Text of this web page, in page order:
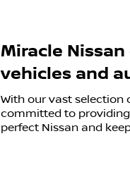
Miracle
vehicles and
With our vast selection
committed to
perfect Nissan and